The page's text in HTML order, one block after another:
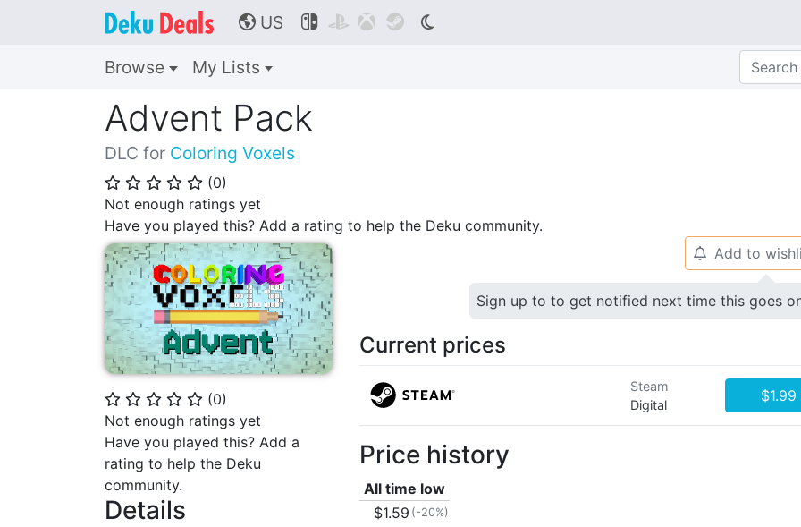
🌎 US    
Browse My Lists
Advent Pack
DLC for Coloring Voxels
⭐ ⭐ ⭐ ⭐ ⭐ (0)
Not enough ratings yet
Have you played this? Add a rating to help the Deku community.
⭐ ⭐ ⭐ ⭐ ⭐ (0)
Not enough ratings yet
Have you played this? Add a
rating to help the Deku
community.
Details
🔔 Add to
Sign up to to get notified next time this goes
Current prices
Steam
Digital
$1.99
Price history
All time low
$1.59 (-20%)